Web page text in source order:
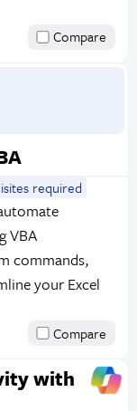
Compare
required
VBA
commands,
your Excel
Compare
with